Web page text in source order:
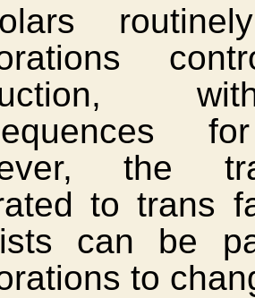
the
to trans
can be
to